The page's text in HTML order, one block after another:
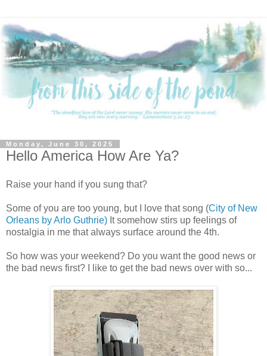
Monday, June 30, 2025
Hello America How Are Ya?
Raise your hand if you sung that?
Some of you are too young, but I love that song (City of New
Orleans by Arlo Guthrie) It somehow stirs up feelings of
nostalgia in me that always surface around the 4th.
So how was your weekend? Do you want the good news or
the bad news first? I like to get the bad news over with so...